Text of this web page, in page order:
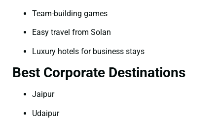
Team-building games
Easy travel from Solan
Luxury hotels for business stays
Best Corporate Destinations
Jaipur
Udaipur